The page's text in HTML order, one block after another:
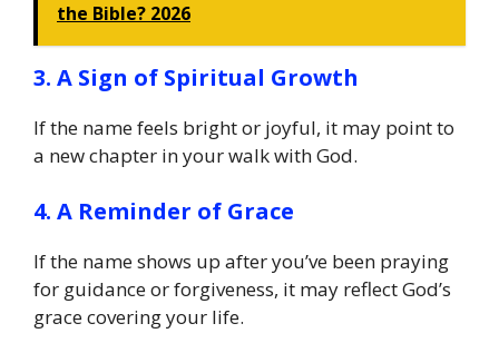
the Bible? 2026
3. A Sign of Spiritual Growth
If the name feels bright or joyful, it may point to
a new chapter in your walk with God.
4. A Reminder of Grace
If the name shows up after you’ve been praying
for guidance or forgiveness, it may reflect God’s
grace covering your life.